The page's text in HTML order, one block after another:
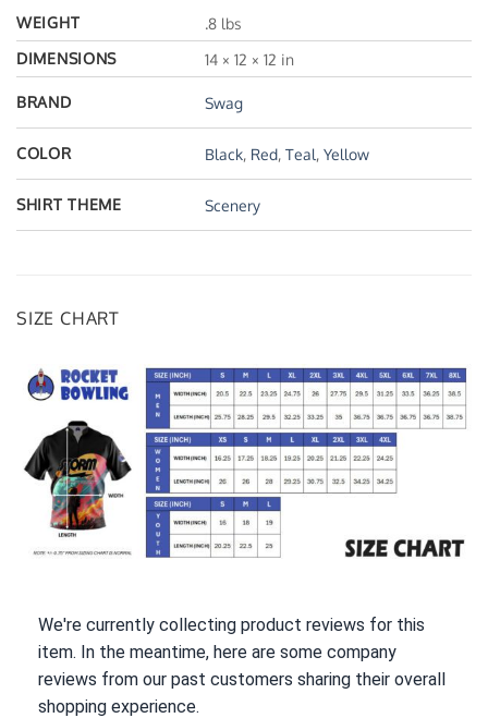
WEIGHT
.8 lbs
DIMENSIONS
14 × 12 × 12 in
BRAND Swag
COLOR Black, Red,Teal,Yellow
SHIRT THEME Scenery
SIZE CHART
We're currently collecting product reviews for this
item. In the meantime, here are some company
reviews from our past customers sharing their overall
shopping experience.